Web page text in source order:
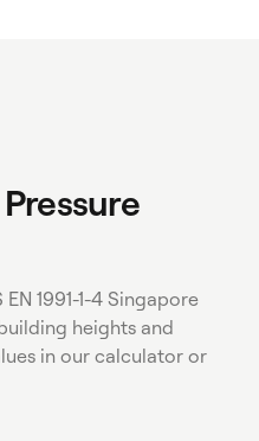
1991-1-4 Singapore
heights and
in our calculator or